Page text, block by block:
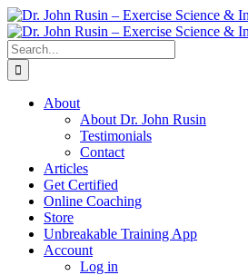
Skip
to
content
Search
for:
About
About Dr. John Rusin
Testimonials
Contact
Articles
Get Certified
Online Coaching
Store
Unbreakable Training App
Account
Log in